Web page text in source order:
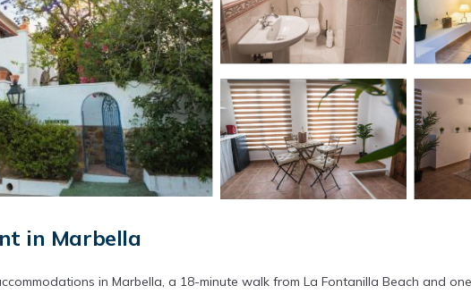
in Marbella
in Marbella, a 18-minute walk from La Fontanilla Beach and